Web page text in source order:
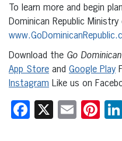
To learn more and begin
Dominican Republic
Download the Go
App Store and Google Play
Instagram Like us on
Facebook
X Email